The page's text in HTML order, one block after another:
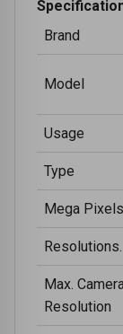
Brand
Model
Usage
Type
Mega Pixels
Resolutions.
Max.
Resolution